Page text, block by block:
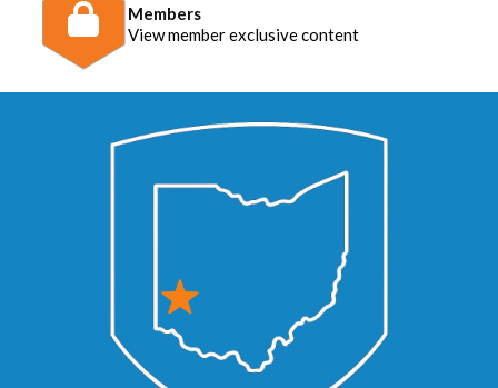
Members
View member exclusive content